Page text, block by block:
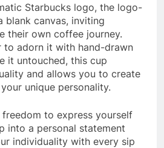
Starbucks logo, the logo-
blank canvas, inviting
their own coffee journey.
to adorn it with hand-drawn
it untouched, this cup
and allows you to create
unique personality.
freedom to express yourself
into a personal statement
individuality with every sip